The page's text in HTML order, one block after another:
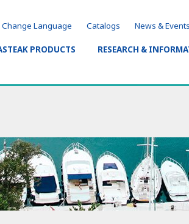
Change Language Catalogs News & Events
PRODUCTS RESEARCH &